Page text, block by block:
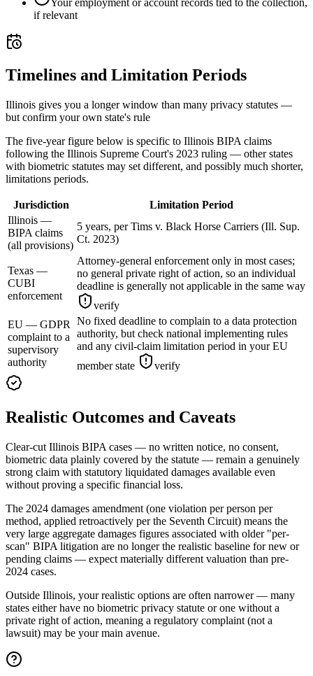
if relevant
Timelines and Limitation Periods
Illinois gives you a longer window than many privacy statutes —
but confirm your own state's rule
The five-year figure below is specific to Illinois BIPA claims
following the Illinois Supreme Court's 2023 ruling — other states
with biometric statutes may set different, and possibly much shorter,
limitations periods.
Jurisdiction
Limitation Period
Illinois —
BIPA claims
(all provisions)
5 years, per Tims v. Black Horse Carriers (Ill. Sup.
Ct. 2023)
Texas —
CUBI
enforcement
Attorney-general enforcement only in most cases;
no general private right of action, so an individual
deadline is generally not applicable in the same way
verify
EU — GDPR
complaint to a
supervisory
authority
No fixed deadline to complain to a data protection
authority, but check national implementing rules
and any civil-claim limitation period in your EU
member state
verify
Realistic Outcomes and Caveats
Clear-cut Illinois BIPA cases — no written notice, no consent,
biometric data plainly covered by the statute — remain a genuinely
strong claim with statutory liquidated damages available even
without proving a specific financial loss.
The 2024 damages amendment (one violation per person per
method, applied retroactively per the Seventh Circuit) means the
very large aggregate damages figures associated with older "per-
scan" BIPA litigation are no longer the realistic baseline for new or
pending claims — expect materially different valuation than pre-
2024 cases.
Outside Illinois, your realistic options are often narrower — many
states either have no biometric privacy statute or one without a
private right of action, meaning a regulatory complaint (not a
lawsuit) may be your main avenue.